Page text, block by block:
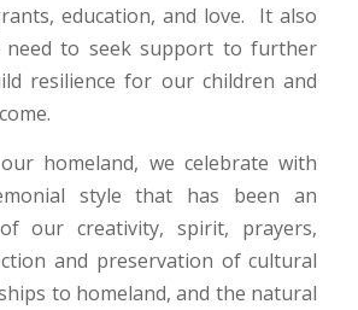
education, and love. It also
need to seek support to further
resilience for our children and
homeland, we celebrate with
style that has been an
our creativity, spirit, prayers,
and preservation of cultural
to homeland, and the natural